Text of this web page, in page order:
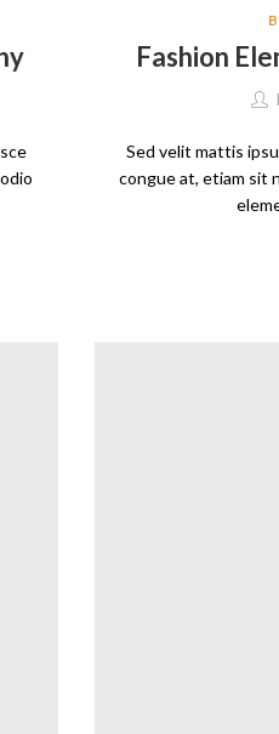
Fashion
Sed velit mattis
congue at, etiam sit